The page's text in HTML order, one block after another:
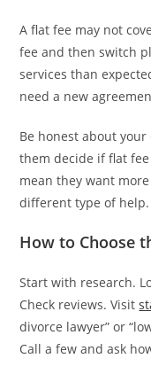
A flat fee may not
fee and then switch
services than
need a new
Be honest about
them decide if flat
mean they want
different type of help.
How to Choose
Start with research.
Check reviews. Visit
divorce lawyer” or
Call a few and ask